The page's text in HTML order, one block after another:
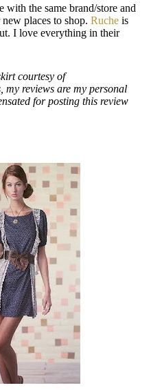
the same brand/store and
places to shop. Ruche is
I love everything in their
courtesy of
my reviews are my personal
for posting this review